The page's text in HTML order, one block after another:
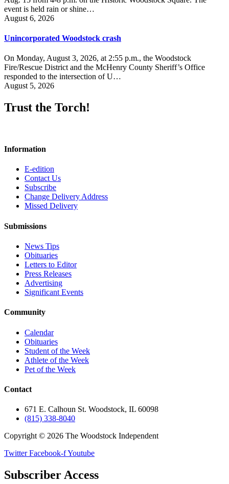
event is held rain or shine…
August 6, 2026
Unincorporated Woodstock crash
On Monday, August 3, 2026, at 2:55 p.m., the Woodstock
Fire/Rescue District and the McHenry County Sheriff’s Office
responded to the intersection of U…
August 5, 2026
Trust the Torch!
Information
E-edition
Contact Us
Subscribe
Change Delivery Address
Missed Delivery
Submissions
News Tips
Obituaries
Letters to Editor
Press Releases
Advertising
Significant Events
Community
Calendar
Obituaries
Student of the Week
Athlete of the Week
Pet of the Week
Contact
671 E. Calhoun St. Woodstock, IL 60098
(815) 338-8040
Copyright © 2026 The Woodstock Independent
Twitter Facebook-fYoutube
Subscriber Access